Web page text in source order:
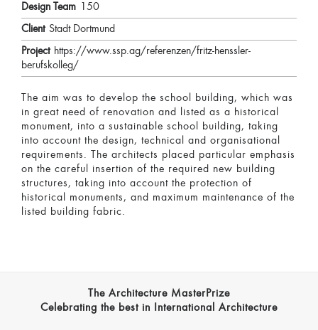
Design Team
150
Client Stadt Dortmund
Project https://www.ssp.ag/referenzen/fritz-henssler-
berufskolleg/
The aim was to develop the school building, which was
in great need of renovation and listed as a historical
monument, into a sustainable school building, taking
into account the design, technical and organisational
requirements. The architects placed particular emphasis
on the careful insertion of the required new building
structures, taking into account the protection of
historical monuments, and maximum maintenance of the
listed building fabric.
The Architecture MasterPrize
Celebrating the best in International Architecture